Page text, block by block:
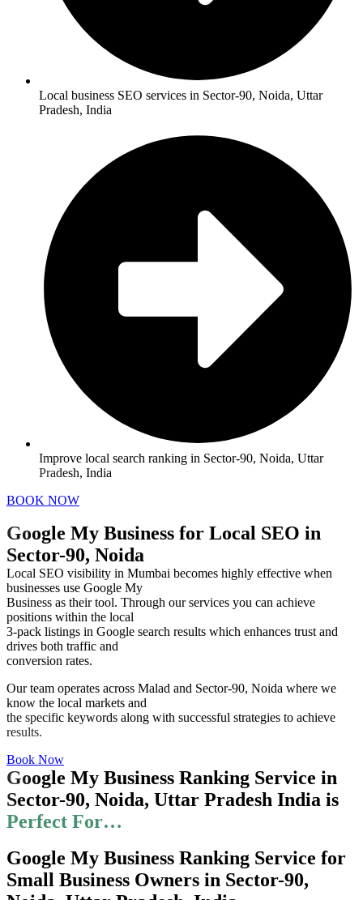
Local business SEO services in Sector-90, Noida, Uttar
Pradesh, India
Improve local search ranking in Sector-90, Noida, Uttar
Pradesh, India
BOOK NOW
Google My Business for Local SEO in
Sector-90, Noida
Local SEO visibility in Mumbai becomes highly effective when
businesses use Google My
Business as their tool. Through our services you can achieve
positions within the local
3-pack listings in Google search results which enhances trust and
drives both traffic and
conversion rates.
Our team operates across Malad and Sector-90, Noida where we
know the local markets and
the specific keywords along with successful strategies to achieve
results.
Book Now
Google My Business Ranking Service in
Sector-90, Noida, Uttar Pradesh India is
Perfect For…
Google My Business Ranking Service for
Small Business Owners in Sector-90,